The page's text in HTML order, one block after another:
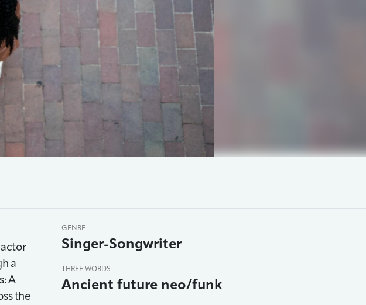
GENRE
Singer-Songwriter
THREE WORDS
Ancient future neo/funk
a
A
the